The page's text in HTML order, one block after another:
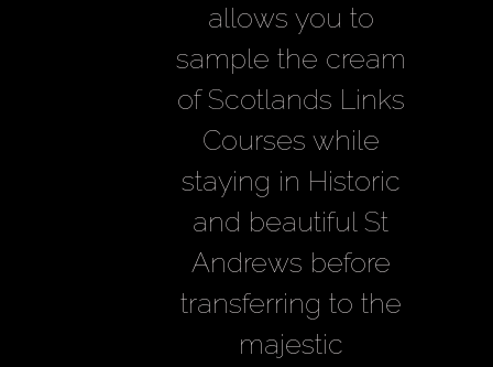
allows you to
sample the cream
of Scotlands Links
Courses while
staying in Historic
and beautiful St
Andrews before
transferring to the
majestic